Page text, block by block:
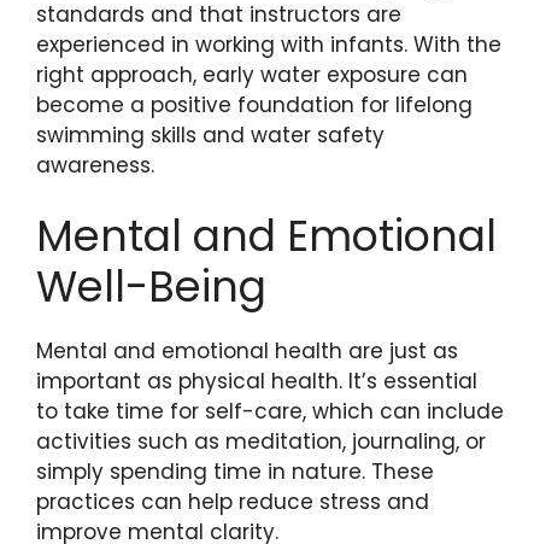
standards and that instructors are
experienced in working with infants. With the
right approach, early water exposure can
become a positive foundation for lifelong
swimming skills and water safety
awareness.
Mental and Emotional
Well-Being
Mental and emotional health are just as
important as physical health. It’s essential
to take time for self-care, which can include
activities such as meditation, journaling, or
simply spending time in nature. These
practices can help reduce stress and
improve mental clarity.